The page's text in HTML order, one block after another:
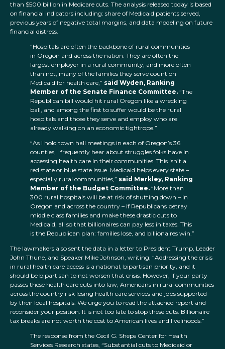
than $500 billion in Medicare cuts. The analysis released today is based
on financial indicators including: share of Medicaid patients served,
previous years of negative total margins, and data modeling on future
financial distress.
“Hospitals are often the backbone of rural communities
in Oregon and across the nation. They are often the
largest employer in a rural community, and more often
than not, many of the families they serve count on
Medicaid for health care,” said Wyden, Ranking
Member of the Senate Finance Committee. “The
Republican bill would hit rural Oregon like a wrecking
ball, and among the first to suffer would be the rural
hospitals and those they serve and employ who are
already walking on an economic tightrope.”
“As I hold town hall meetings in each of Oregon’s 36
counties, I frequently hear about struggles folks have in
accessing health care in their communities. This isn’t a
red state or blue state issue. Medicaid helps every state –
especially rural communities,” said Merkley, Ranking
Member of the Budget Committee. “More than
300 rural hospitals will be at risk of shutting down – in
Oregon and across the country – if Republicans betray
middle class families and make these drastic cuts to
Medicaid, all so that billionaires can pay less in taxes. This
is the Republican plan: families lose, and billionaires win.”
The lawmakers also sent the data in a letter to President Trump, Leader
John Thune, and Speaker Mike Johnson, writing, “Addressing the crisis
in rural health care access is a national, bipartisan priority, and it
should be bipartisan to not worsen that crisis. However, if your party
passes these health care cuts into law, Americans in rural communities
across the country risk losing health care services and jobs supported
by their local hospitals. We urge you to read the attached report and
reconsider your position. It is not too late to stop these cuts. Billionaire
tax breaks are not worth the cost to American lives and livelihoods.”
The response from the Cecil G. Sheps Center for Health
Services Research states, “Substantial cuts to Medicaid or